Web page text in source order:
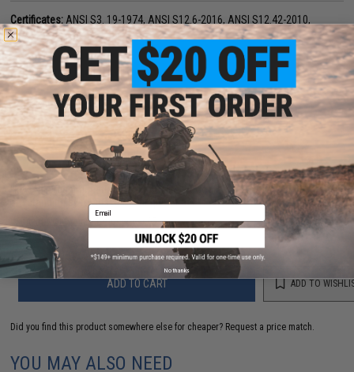
Certificates: ANSI S3. 19-1974, ANSI S12.6-2016, ANSI S12.42-2010,
EN352, AS/NZ s1270:2002
PRODUCT VIDEOS (1)
33 CUSTOMER REVIEWS (VIEW ALL)
FIND IN STORE
Have an urgent question about this item? Contact us, our resident experts
are standing by to answer your questions!
Warning: California's Proposition 65
ADD TO CART ADD TO
Did you find this product somewhere else for cheaper? Request a price match.
YOU MAY ALSO NEED
Email
No thanks